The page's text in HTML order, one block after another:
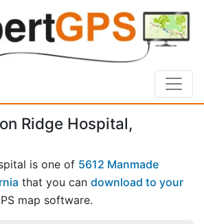
Ridge Hospital,
is one of 5612 Manmade
that you can download to your
map software.